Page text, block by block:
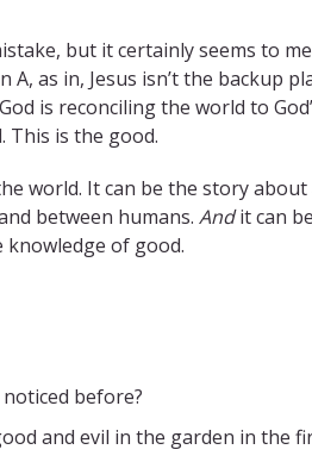
but it certainly seems to
as in, Jesus isn’t the backup
is reconciling the world to
is the good.
world. It can be the story
between humans. Andit can
of good.
before?
and evil in the garden in the